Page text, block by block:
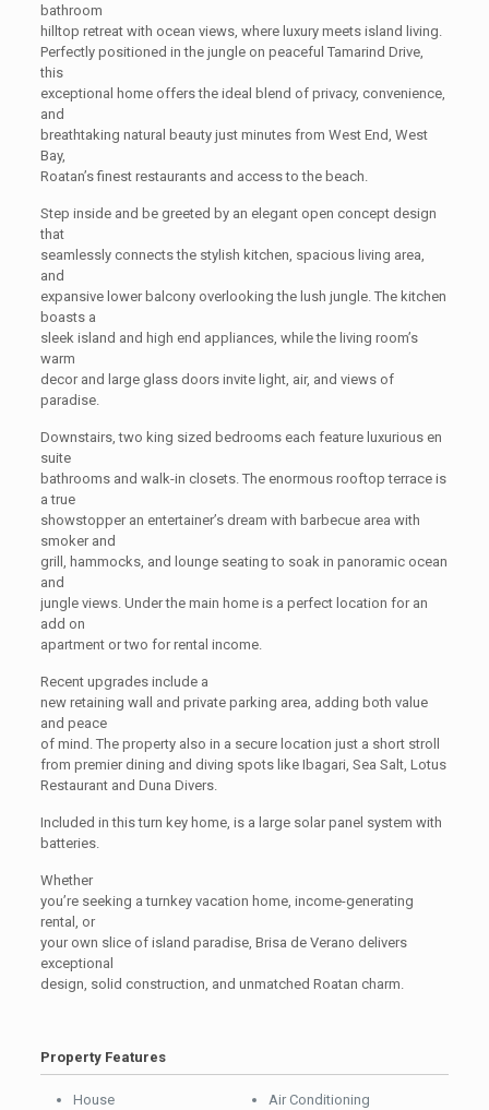
bathroom
hilltop retreat with ocean views, where luxury meets island living.
Perfectly positioned in the jungle on peaceful Tamarind Drive,
this
exceptional home offers the ideal blend of privacy, convenience,
and
breathtaking natural beauty just minutes from West End, West
Bay,
Roatan’s finest restaurants and access to the beach.
Step inside and be greeted by an elegant open concept design
that
seamlessly connects the stylish kitchen, spacious living area,
and
expansive lower balcony overlooking the lush jungle. The kitchen
boasts a
sleek island and high end appliances, while the living room’s
warm
decor and large glass doors invite light, air, and views of
paradise.
Downstairs, two king sized bedrooms each feature luxurious en
suite
bathrooms and walk-in closets. The enormous rooftop terrace is
a true
showstopper an entertainer’s dream with barbecue area with
smoker and
grill, hammocks, and lounge seating to soak in panoramic ocean
and
jungle views. Under the main home is a perfect location for an
add on
apartment or two for rental income.
Recent upgrades include a
new retaining wall and private parking area, adding both value
and peace
of mind. The property also in a secure location just a short stroll
from premier dining and diving spots like Ibagari, Sea Salt, Lotus
Restaurant and Duna Divers.
Included in this turn key home, is a large solar panel system with
batteries.
Whether
you’re seeking a turnkey vacation home, income-generating
rental, or
your own slice of island paradise, Brisa de Verano delivers
exceptional
design, solid construction, and unmatched Roatan charm.
Property Features
House
Air Conditioning